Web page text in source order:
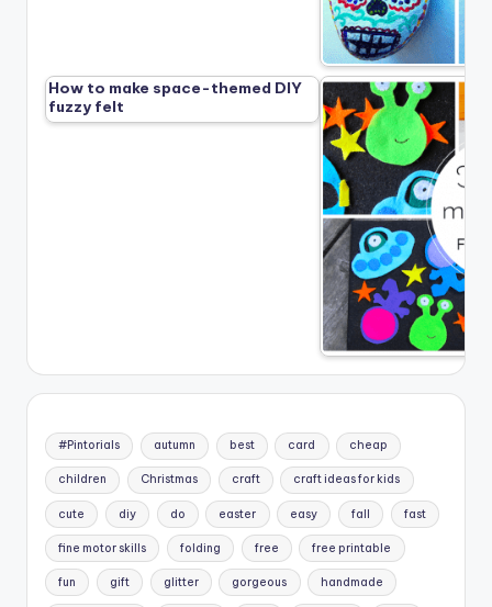
How to make space-themed DIY
fuzzy felt
#Pintorials autumn best card cheap
children Christmas craft craft ideas for kids
cute diy do easter easy fall fast
fine motor skills folding free free printable
fun gift glitter gorgeous handmade